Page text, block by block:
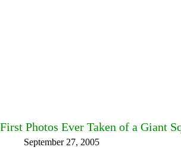
First Photos Ever Taken of a Giant
September 27, 2005